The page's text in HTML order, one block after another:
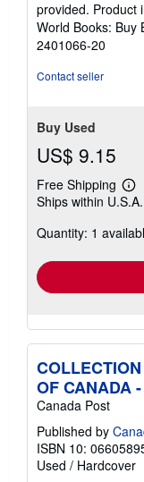
5
stars
provided. Product
World Books: Buy
2401066-20
Contact seller
Buy Used
US$ 9.15
Free Shipping
Ships within U.S.A.
Quantity: 1
OF CANADA
Canada Post
Published by
ISBN 10:
Used / Hardcover